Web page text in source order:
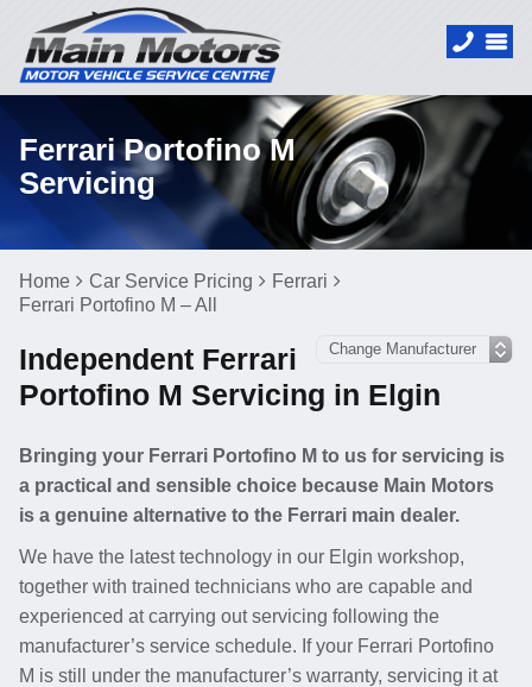
Ferrari Portofino M
Servicing
Home Car Service Pricing
Ferrari
Ferrari Portofino M – All
Independent Ferrari
Portofino M Servicing in Elgin
Bringing your Ferrari Portofino M to us for servicing is
a practical and sensible choice because Main Motors
is a genuine alternative to the Ferrari main dealer.
We have the latest technology in our Elgin workshop,
together with trained technicians who are capable and
experienced at carrying out servicing following the
manufacturer’s service schedule. If your Ferrari Portofino
M is still under the manufacturer’s warranty, servicing it at